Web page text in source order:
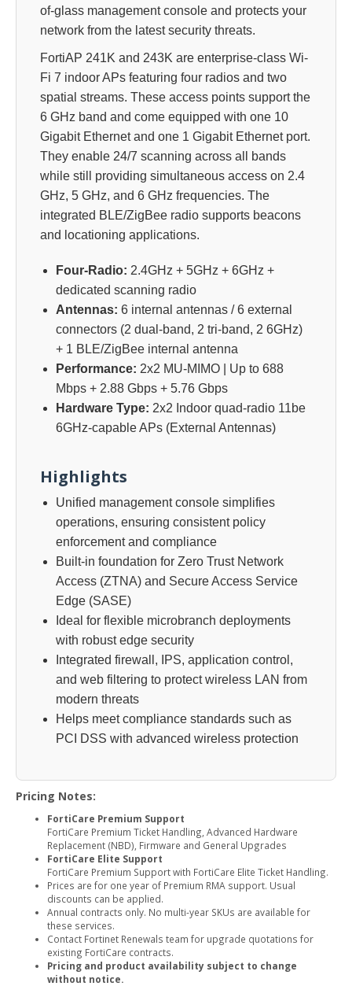
of-glass management console and protects your
network from the latest security threats.
FortiAP 241K and 243K are enterprise-class Wi-
Fi 7 indoor APs featuring four radios and two
spatial streams. These access points support the
6 GHz band and come equipped with one 10
Gigabit Ethernet and one 1 Gigabit Ethernet port.
They enable 24/7 scanning across all bands
while still providing simultaneous access on 2.4
GHz, 5 GHz, and 6 GHz frequencies. The
integrated BLE/ZigBee radio supports beacons
and locationing applications.
Four-Radio: 2.4GHz + 5GHz + 6GHz +
dedicated scanning radio
Antennas: 6 internal antennas / 6 external
connectors (2 dual-band, 2 tri-band, 2 6GHz)
+ 1 BLE/ZigBee internal antenna
Performance: 2x2 MU-MIMO | Up to 688
Mbps + 2.88 Gbps + 5.76 Gbps
Hardware Type: 2x2 Indoor quad-radio 11be
6GHz-capable APs (External Antennas)
Highlights
Unified management console simplifies
operations, ensuring consistent policy
enforcement and compliance
Built-in foundation for Zero Trust Network
Access (ZTNA) and Secure Access Service
Edge (SASE)
Ideal for flexible microbranch deployments
with robust edge security
Integrated firewall, IPS, application control,
and web filtering to protect wireless LAN from
modern threats
Helps meet compliance standards such as
PCI DSS with advanced wireless protection
Pricing Notes:
FortiCare Premium Support
FortiCare Premium Ticket Handling, Advanced Hardware
Replacement (NBD), Firmware and General Upgrades
FortiCare Elite Support
FortiCare Premium Support with FortiCare Elite Ticket Handling.
Prices are for one year of Premium RMA support. Usual
discounts can be applied.
Annual contracts only. No multi-year SKUs are available for
these services.
Contact Fortinet Renewals team for upgrade quotations for
existing FortiCare contracts.
Pricing and product availability subject to change
without notice.